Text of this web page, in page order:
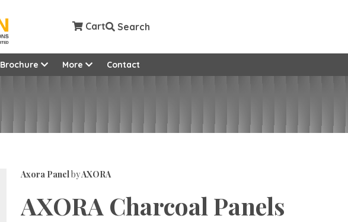
Cart Search
Brochure More Contact
Axora PanelbyAXORA
AXORA Charcoal Panels